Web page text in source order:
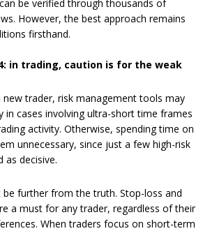
be verified through thousands of
However, the best approach remains
firsthand.
in trading, caution is for the weak
trader, risk management tools may
in cases involving ultra-short time frames
activity. Otherwise, spending time on
unnecessary, since just a few high-risk
as decisive.
be further from the truth. Stop-loss and
a must for any trader, regardless of their
When traders focus on short-term